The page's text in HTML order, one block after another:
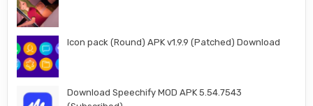
Icon pack (Round) APK v1.9.9 (Patched) Download
Download Speechify MOD APK 5.54.7543